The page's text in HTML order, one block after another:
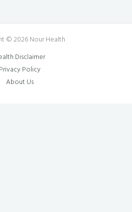
© 2026 Nour Health
Disclaimer
Privacy Policy
About Us